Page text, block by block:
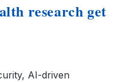
research get
AI-driven